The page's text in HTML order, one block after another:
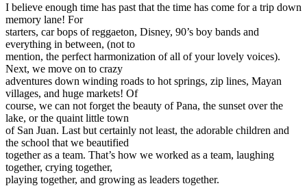
I believe enough time has past that the time has come for a trip down
memory lane! For
starters, car bops of reggaeton, Disney, 90’s boy bands and
everything in between, (not to
mention, the perfect harmonization of all of your lovely voices).
Next, we move on to crazy
adventures down winding roads to hot springs, zip lines, Mayan
villages, and huge markets! Of
course, we can not forget the beauty of Pana, the sunset over the
lake, or the quaint little town
of San Juan. Last but certainly not least, the adorable children and
the school that we beautified
together as a team. That’s how we worked as a team, laughing
together, crying together,
playing together, and growing as leaders together.